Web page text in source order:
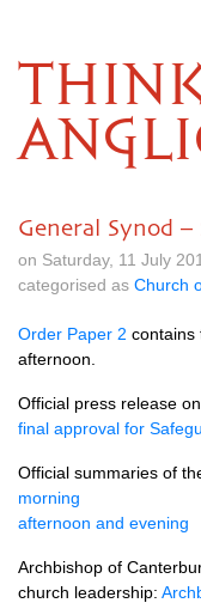
General Synod –
on Saturday, 11 July
categorised as Church
Order Paper 2 contains
afternoon.
Official press release
final approval for
Official summaries of
morning
afternoon and evening
Archbishop of
church leadership: